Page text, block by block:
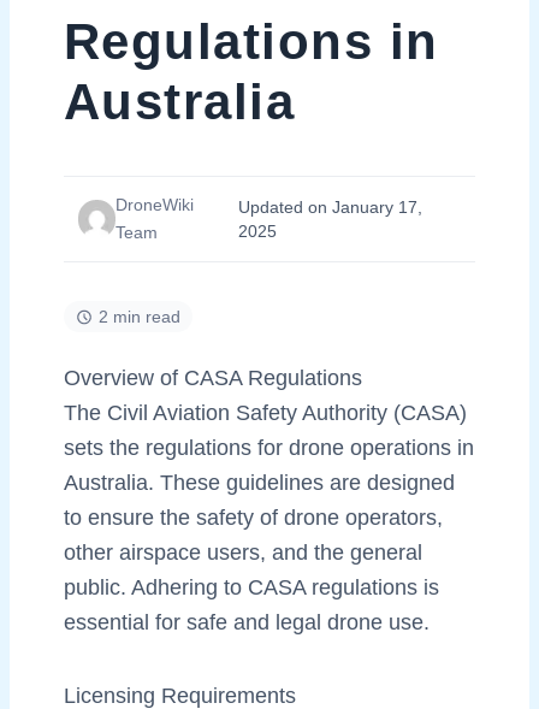
Regulations in
Australia
DroneWiki
Team
Updated on January 17,
2025
2 min read
Overview of CASA Regulations
The Civil Aviation Safety Authority (CASA)
sets the regulations for drone operations in
Australia. These guidelines are designed
to ensure the safety of drone operators,
other airspace users, and the general
public. Adhering to CASA regulations is
essential for safe and legal drone use.
Licensing Requirements